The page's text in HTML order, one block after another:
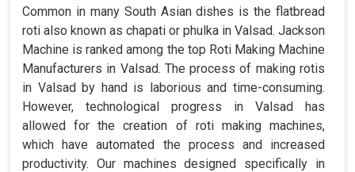
Common in many South Asian dishes is the flatbread
roti also known as chapati or phulka in Valsad. Jackson
Machine is ranked among the top Roti Making Machine
Manufacturers in Valsad. The process of making rotis
in Valsad by hand is laborious and time-consuming.
However, technological progress in Valsad has
allowed for the creation of roti making machines,
which have automated the process and increased
productivity. Our machines designed specifically in